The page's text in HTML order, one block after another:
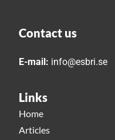
Contact us
E-mail: info@esbri.se
Links
Home
Articles